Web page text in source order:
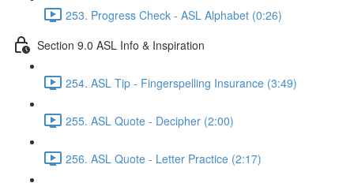
253. Progress Check - ASL Alphabet (0:26)
Section 9.0 ASL Info & Inspiration
254. ASL Tip - Fingerspelling Insurance (3:49)
255. ASL Quote - Decipher (2:00)
256. ASL Quote - Letter Practice (2:17)